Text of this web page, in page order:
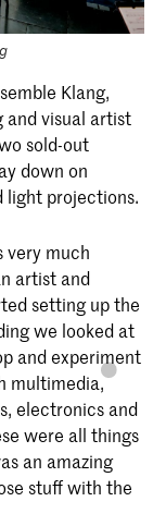
Klang,
and visual artist
sold-out
down on
light projections.
very much
artist and
setting up the
we looked at
and experiment
multimedia,
electronics and
were all things
an amazing
stuff with the